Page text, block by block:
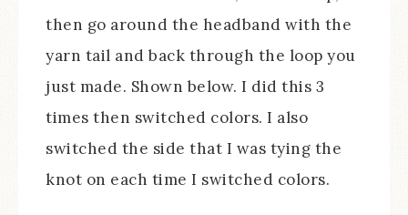
then go around the headband with the
yarn tail and back through the loop you
just made. Shown below. I did this 3
times then switched colors. I also
switched the side that I was tying the
knot on each time I switched colors.